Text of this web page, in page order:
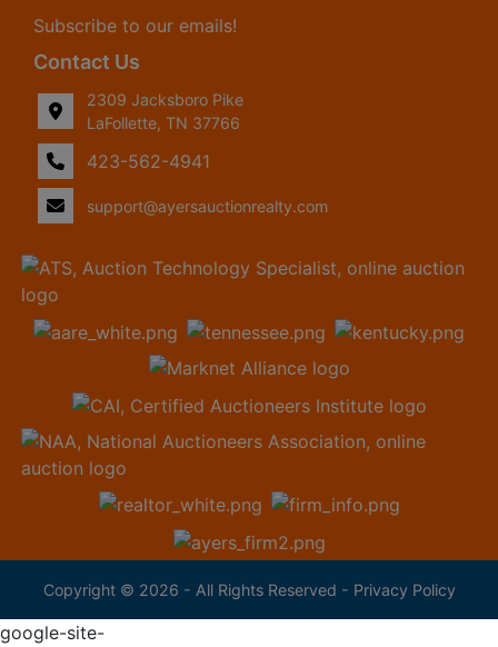
Subscribe to our emails!
Contact Us
2309 Jacksboro Pike
LaFollette, TN 37766
423-562-4941
support@ayersauctionrealty.com
Copyright © 2026 - All Rights Reserved - Privacy Policy
google-site-